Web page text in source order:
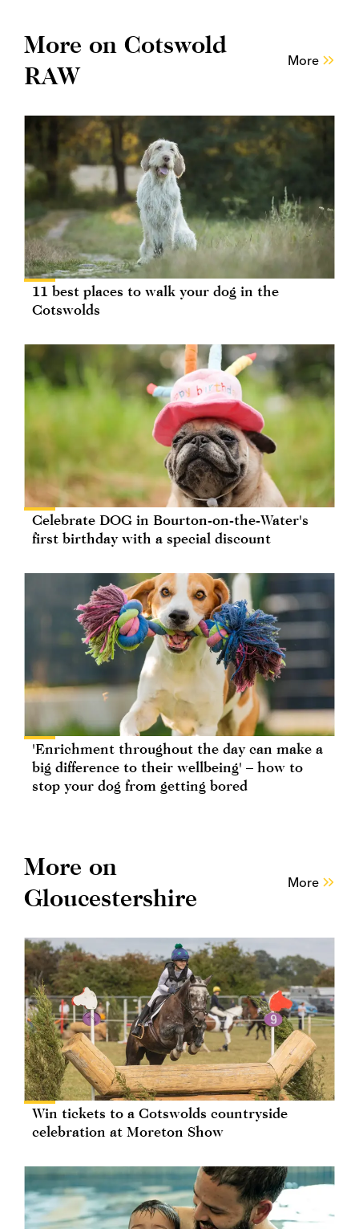
More on Cotswold
RAW
More
11 best places to walk your dog in the
Cotswolds
Celebrate DOG in Bourton-on-the-Water's
first birthday with a special discount
'Enrichment throughout the day can make a
big difference to their wellbeing' – how to
stop your dog from getting bored
More on
Gloucestershire
More
Win tickets to a Cotswolds countryside
celebration at Moreton Show